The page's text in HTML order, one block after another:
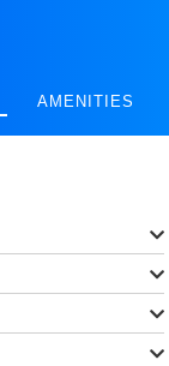
AMENITIES